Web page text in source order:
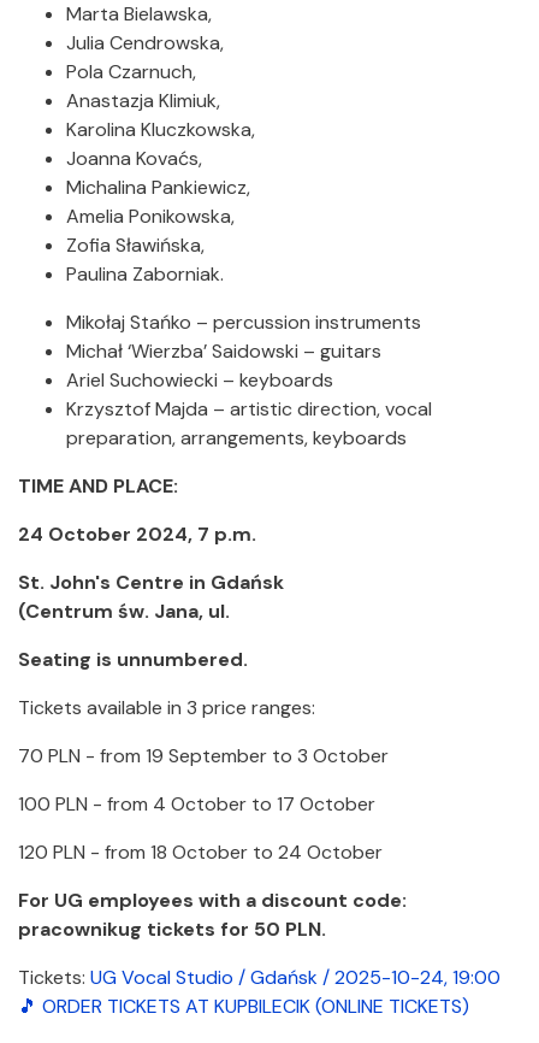
Marta Bielawska,
Julia Cendrowska,
Pola Czarnuch,
Anastazja Klimiuk,
Karolina Kluczkowska,
Joanna Kovaćs,
Michalina Pankiewicz,
Amelia Ponikowska,
Zofia Sławińska,
Paulina Zaborniak.
Mikołaj Stańko – percussion instruments
Michał ‘Wierzba’ Saidowski – guitars
Ariel Suchowiecki – keyboards
Krzysztof Majda – artistic direction, vocal
preparation, arrangements, keyboards
TIME AND PLACE:
24 October 2024, 7 p.m.
St. John's Centre in Gdańsk
(Centrum św. Jana, ul.
Seating is unnumbered.
Tickets available in 3 price ranges:
70 PLN - from 19 September to 3 October
100 PLN - from 4 October to 17 October
120 PLN - from 18 October to 24 October
For UG employees with a discount code:
pracownikug tickets for 50 PLN.
Tickets: UG Vocal Studio / Gdańsk / 2025-10-24, 19:00
🎵 ORDER TICKETS AT KUPBILECIK (ONLINE TICKETS)